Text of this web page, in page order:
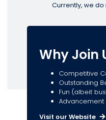
Currently, we
Why Join
Competitive
Outstanding
Fun (albeit
Visit our Website